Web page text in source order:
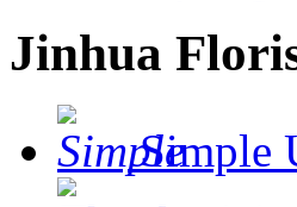
Jinhua
Simple